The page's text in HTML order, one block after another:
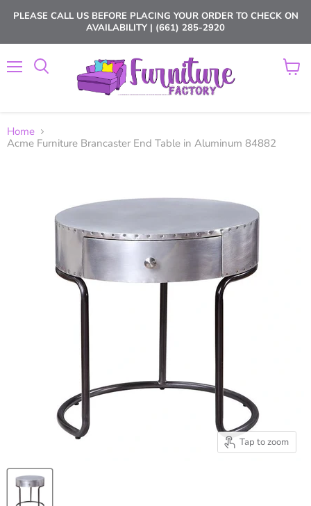
PLEASE CALL US BEFORE PLACING YOUR ORDER TO CHECK ON
AVAILABILITY | (661) 285-2920
View
Home
Acme Furniture Brancaster End Table in Aluminum 84882
Tap to zoom